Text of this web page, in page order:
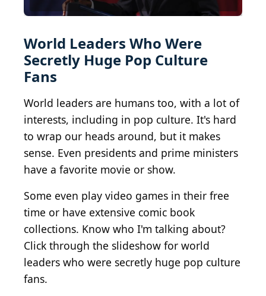
World Leaders Who Were
Secretly Huge Pop Culture
Fans
World leaders are humans too, with a lot of
interests, including in pop culture. It's hard
to wrap our heads around, but it makes
sense. Even presidents and prime ministers
have a favorite movie or show.
Some even play video games in their free
time or have extensive comic book
collections. Know who I'm talking about?
Click through the slideshow for world
leaders who were secretly huge pop culture
fans.